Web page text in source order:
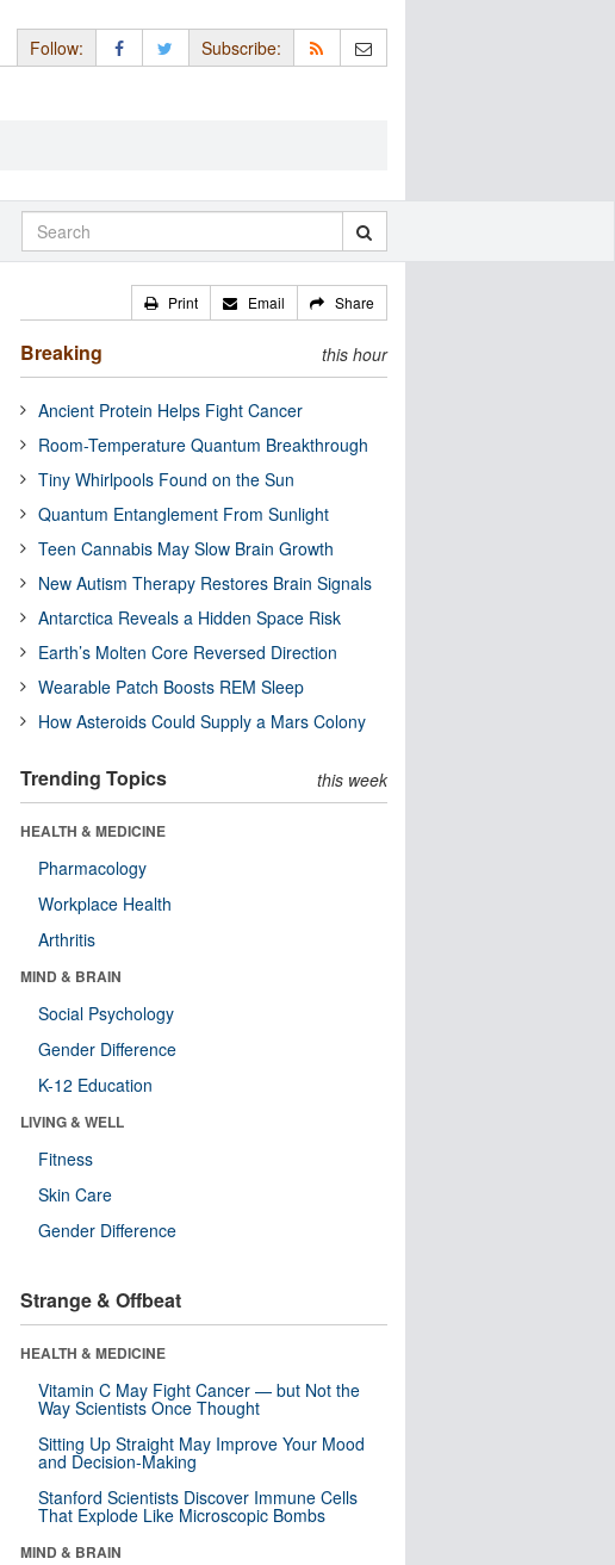
Follow: Subscribe:
Print Email Share
Breaking this hour
Ancient Protein Helps Fight Cancer
Room-Temperature Quantum Breakthrough
Tiny Whirlpools Found on the Sun
Quantum Entanglement From Sunlight
Teen Cannabis May Slow Brain Growth
New Autism Therapy Restores Brain Signals
Antarctica Reveals a Hidden Space Risk
Earth’s Molten Core Reversed Direction
Wearable Patch Boosts REM Sleep
How Asteroids Could Supply a Mars Colony
Trending Topics this week
HEALTH & MEDICINE
Pharmacology
Workplace Health
Arthritis
MIND & BRAIN
Social Psychology
Gender Difference
K-12 Education
LIVING & WELL
Fitness
Skin Care
Gender Difference
Strange & Offbeat
HEALTH & MEDICINE
Vitamin C May Fight Cancer — but Not the
Way Scientists Once Thought
Sitting Up Straight May Improve Your Mood
and Decision-Making
Stanford Scientists Discover Immune Cells
That Explode Like Microscopic Bombs
MIND & BRAIN